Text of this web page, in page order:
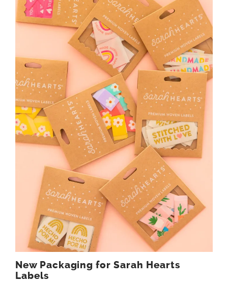
New Packaging for Sarah Hearts
Labels